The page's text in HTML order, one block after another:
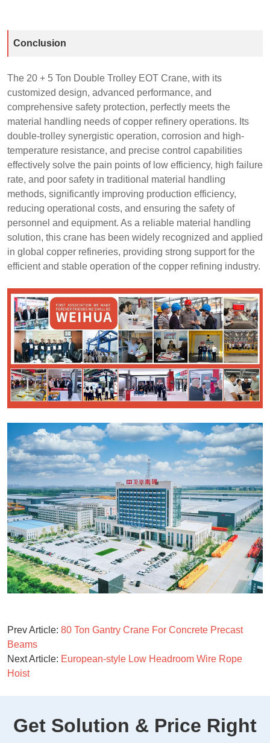
Conclusion
The 20 + 5 Ton Double Trolley EOT Crane, with its
customized design, advanced performance, and
comprehensive safety protection, perfectly meets the
material handling needs of copper refinery operations. Its
double-trolley synergistic operation, corrosion and high-
temperature resistance, and precise control capabilities
effectively solve the pain points of low efficiency, high failure
rate, and poor safety in traditional material handling
methods, significantly improving production efficiency,
reducing operational costs, and ensuring the safety of
personnel and equipment. As a reliable material handling
solution, this crane has been widely recognized and applied
in global copper refineries, providing strong support for the
efficient and stable operation of the copper refining industry.
Prev Article: 80 Ton Gantry Crane For Concrete Precast
Beams
Next Article: European-style Low Headroom Wire Rope
Hoist
Get Solution & Price Right